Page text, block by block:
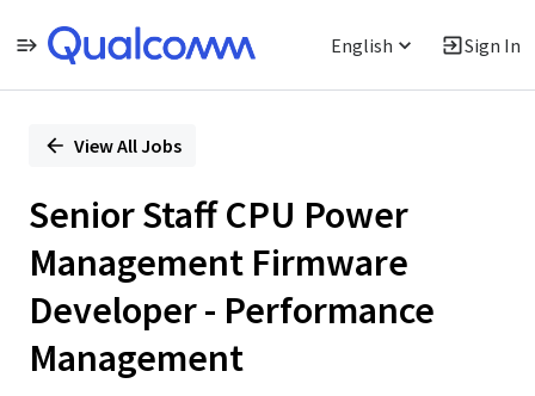
English Sign In
PositionView All Jobs
Senior Staff CPU Power
Management Firmware
Developer - Performance
Management